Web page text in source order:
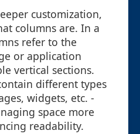
customization,
columns are. In a
refer to the
or application
vertical sections.
different types
widgets, etc. -
space more
readability.